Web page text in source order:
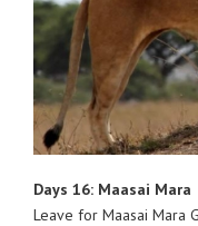
Days 16: Maasai Mara
Leave for Maasai Mara